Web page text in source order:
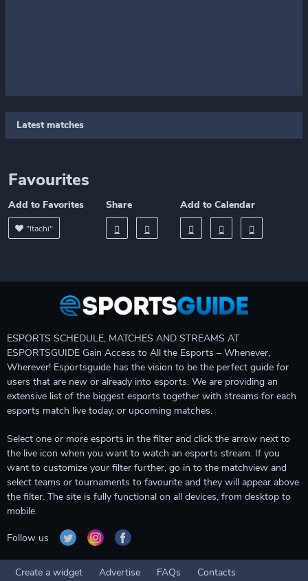
Latest matches
Favourites
Add to Favorites
"Itachi"
Share Add to Calendar
ESPORTS SCHEDULE, MATCHES AND STREAMS AT
ESPORTSGUIDE Gain Access to All the Esports – Whenever,
Wherever! Esportsguide has the vision to be the perfect guide for
users that are new or already into esports. We are providing an
extensive list of the biggest esports together with streams for each
esports match live today, or upcoming matches.
Select one or more esports in the filter and click the arrow next to
the live icon when you want to watch an esports stream. If you
want to customize your filter further, go in to the matchview and
select teams or tournaments to favourite and they will appear above
the filter. The site is fully functional on all devices, from desktop to
mobile.
Follow us
Create a widget Advertise FAQs Contacts